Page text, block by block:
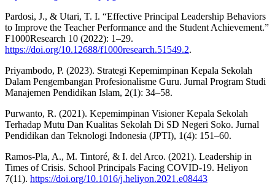
Pardosi, J., & Utari, T. I. “Effective Principal Leadership Behaviors
to Improve the Teacher Performance and the Student Achievement.”
F1000Research 10 (2022): 1–29.
https://doi.org/10.12688/f1000research.51549.2.
Priyambodo, P. (2023). Strategi Kepemimpinan Kepala Sekolah
Dalam Pengembangan Profesionalisme Guru. Jurnal Program Studi
Manajemen Pendidikan Islam, 2(1): 34–58.
Purwanto, R. (2021). Kepemimpinan Visioner Kepala Sekolah
Terhadap Mutu Dan Kualitas Sekolah Di SD Negeri Soko. Jurnal
Pendidikan dan Teknologi Indonesia (JPTI), 1(4): 151–60.
Ramos-Pla, A., M. Tintoré, & I. del Arco. (2021). Leadership in
Times of Crisis. School Principals Facing COVID-19. Heliyon
7(11). https://doi.org/10.1016/j.heliyon.2021.e08443